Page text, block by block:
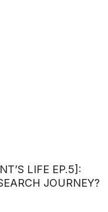
LIFE EP.5]:
JOURNEY?